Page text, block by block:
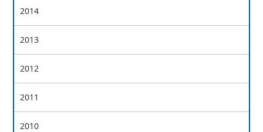
2014
2013
2012
2011
2010